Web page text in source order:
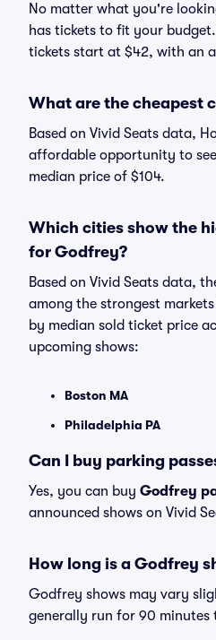
No matter what you're
has tickets to fit your
tickets start at $42, with an
What are the cheapest
Based on Vivid Seats data,
affordable opportunity to
median price of $104.
Which cities show the
for Godfrey?
Based on Vivid Seats data,
among the strongest
by median sold ticket price
upcoming shows:
Boston MA
Philadelphia PA
Can I buy parking
Yes, you can buy Godfrey
announced shows on Vivid
How long is a Godfrey
Godfrey shows may vary
generally run for 90 minutes